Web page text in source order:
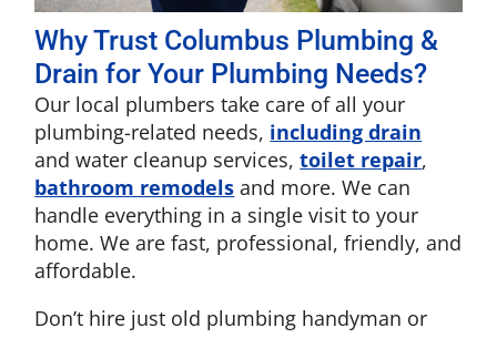
Why Trust Columbus Plumbing &
Drain for Your Plumbing Needs?
Our local plumbers take care of all your
plumbing-related needs, including drain
and water cleanup services,toilet repair,
bathroom remodels and more. We can
handle everything in a single visit to your
home. We are fast, professional, friendly, and
affordable.
Don’t hire just old plumbing handyman or